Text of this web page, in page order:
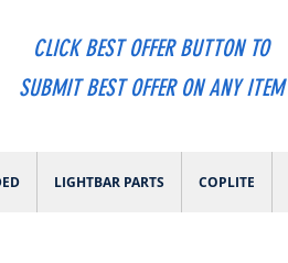
LIGHTBAR PARTS COPLITE
CLICK BEST OFFER BUTTON TO
SUBMIT BEST OFFER ON ANY ITEM